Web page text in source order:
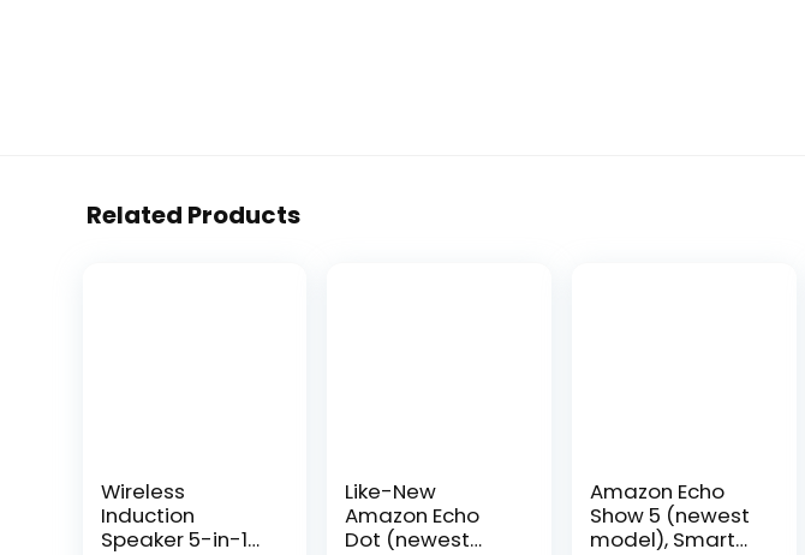
Related Products
Wireless
Induction
Speaker 5-in-1
Like-New
Amazon Echo
Dot (newest
Amazon Echo
Show 5 (newest
model), Smart